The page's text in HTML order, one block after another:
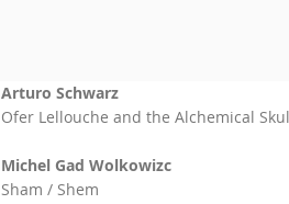
Arturo Schwarz
Ofer Lellouche and the Alchemical
Michel Gad Wolkowizc
Sham / Shem